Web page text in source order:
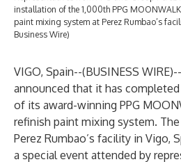
installation of the 1,000th PPG
paint mixing system at Perez Rumbao’s
Business Wire)
VIGO, Spain--(BUSINESS WIRE)--
announced that it has
of its award-winning PPG
refinish paint mixing system.
Perez Rumbao’s facility in Vigo,
a special event attended by